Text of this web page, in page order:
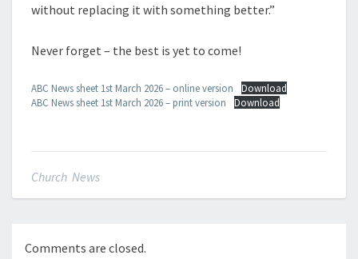
without replacing it with something better.”
Never forget – the best is yet to come!
ABC News sheet 1st March 2026 – online version
Download
ABC News sheet 1st March 2026 – print version
Download
Church News
Comments are closed.